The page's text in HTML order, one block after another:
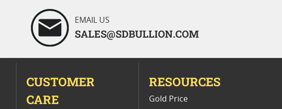
EMAIL US
SALES@SDBULLION.COM
CUSTOMER
CARE
RESOURCES
Gold Price